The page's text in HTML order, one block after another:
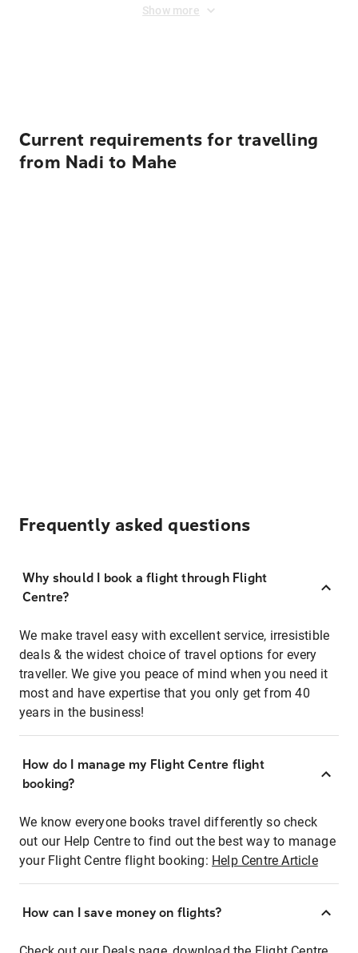
Show more
Current requirements for travelling
from Nadi to Mahe
Frequently asked questions
Why should I book a flight through Flight
Centre?
We make travel easy with excellent service, irresistible
deals & the widest choice of travel options for every
traveller. We give you peace of mind when you need it
most and have expertise that you only get from 40
years in the business!
How do I manage my Flight Centre flight
booking?
We know everyone books travel differently so check
out our Help Centre to find out the best way to manage
your Flight Centre flight booking: Help Centre Article
How can I save money on flights?